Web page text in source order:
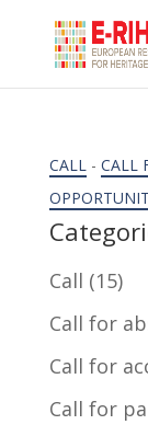
CALL- CALL
Call (15)
Call for
Call for
Call for